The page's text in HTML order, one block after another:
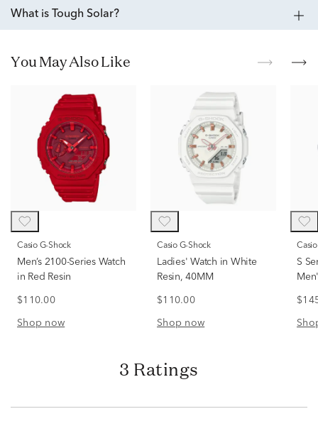
What is Tough Solar?
You May Also Like
Casio G-Shock
Men’s 2100-Series Watch
in Red Resin
$110.00
Shop now
Casio G-Shock
Ladies' Watch in White
Resin, 40MM
$110.00
Shop now
S
3 Ratings